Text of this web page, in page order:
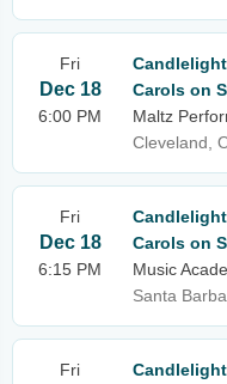
Fri
Dec 18
6:00 PM
Carols on
Maltz
Cleveland,
Fri
Dec 18
6:15 PM
Carols on
Music
Santa
Fri